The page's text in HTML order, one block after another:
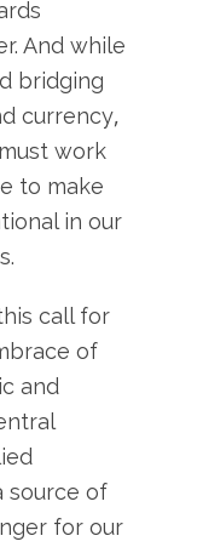
And while
bridging
currency,
work
to make
in our
call for
of
and
source of
for our